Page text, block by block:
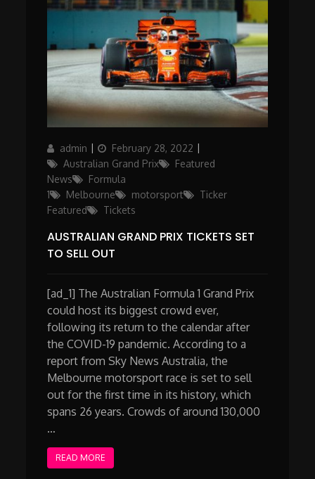
Author
admin
Posted
on
February 28, 2022
Australian Grand Prix
Featured
News
Formula
1
Melbourne motorsport
Ticker
Featured
Tickets
AUSTRALIAN GRAND PRIX TICKETS SET
TO SELL OUT
[ad_1] The Australian Formula 1 Grand Prix
could host its biggest crowd ever,
following its return to the calendar after
the COVID-19 pandemic. According to a
report from Sky News Australia, the
Melbourne motorsport race is set to sell
out for the first time in its history, which
spans 26 years. Crowds of around 130,000
…
READ MORE